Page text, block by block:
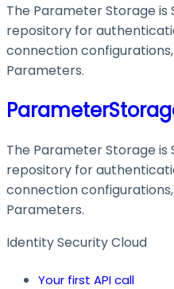
The Parameter Storage is
repository for
connection
Parameters.
The Parameter Storage is
repository for
connection
Parameters.
Identity Security Cloud
Your first API call